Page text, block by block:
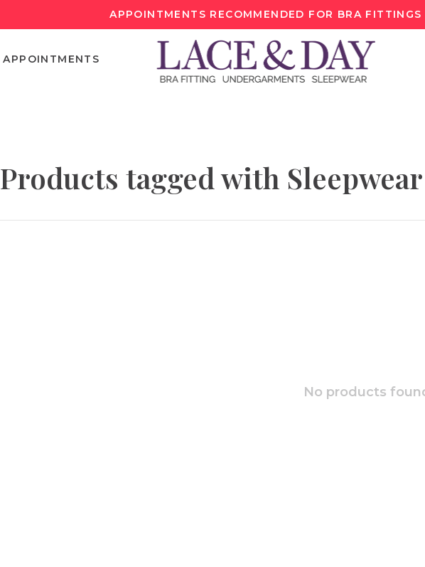
APPOINTMENTS RECOMMENDED FOR BRA FITTINGS
APPOINTMENTS
Products tagged with
No products